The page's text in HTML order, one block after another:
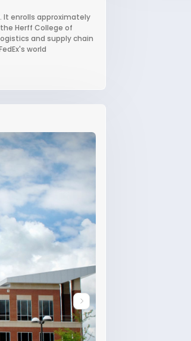
It enrolls approximately
Herff College of
and supply chain
world